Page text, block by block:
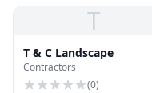
T
T & C Landscape
Contractors
(0)